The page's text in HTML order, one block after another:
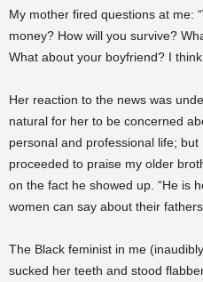
My mother fired questions at me:
money? How will you survive?
What about your boyfriend? I
Her reaction to the news was
natural for her to be concerned
personal and professional life;
proceeded to praise my older
on the fact he showed up. “He is
women can say about their
The Black feminist in me
sucked her teeth and stood